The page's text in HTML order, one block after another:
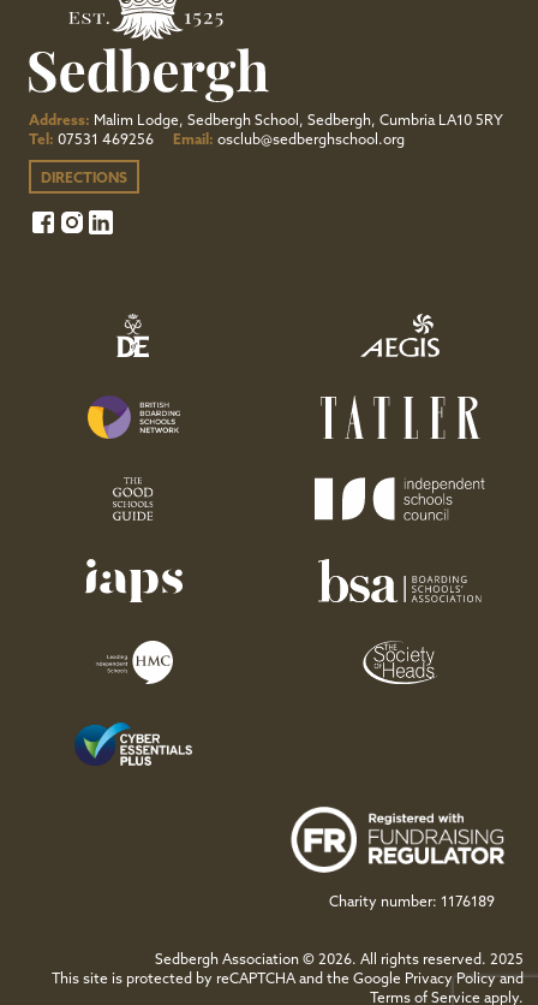
Address: Malim Lodge, Sedbergh School, Sedbergh, Cumbria LA10 5RY
Tel: 07531 469256 Email: osclub@sedberghschool.org
DIRECTIONS
Charity number: 1176189
Sedbergh Association © 2026. All rights reserved. 2025
This site is protected by reCAPTCHA and the Google Privacy Policyand
Terms of Service apply.